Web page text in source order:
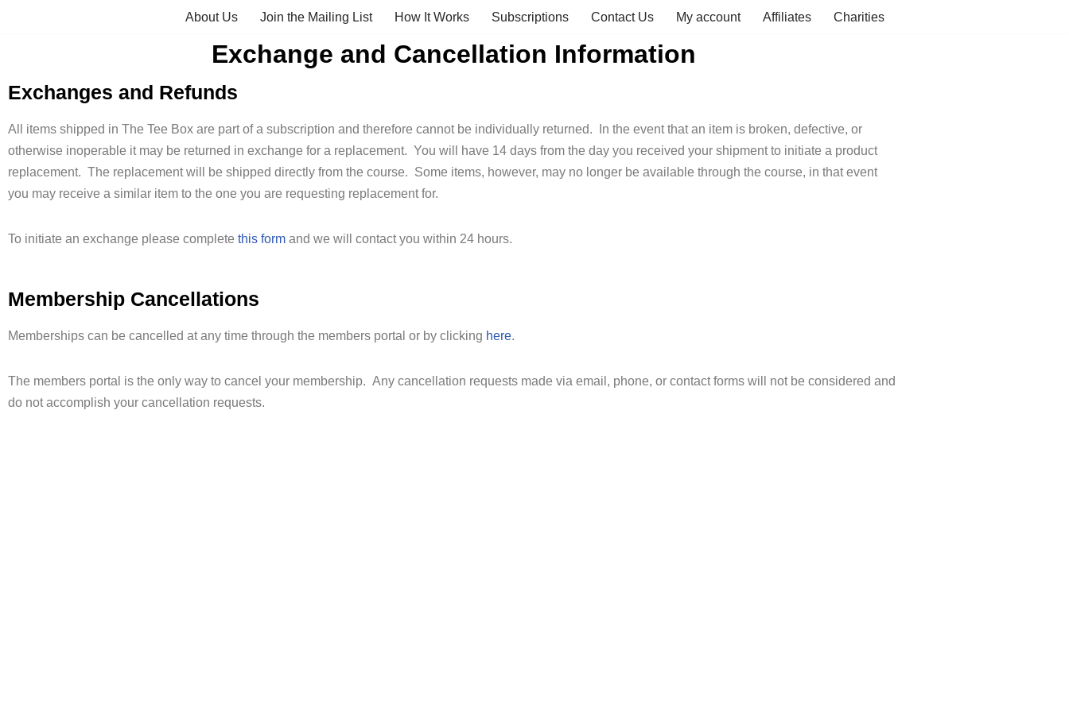
content
About Us Join the Mailing List How It Works Subscriptions Contact Us My account Affiliates Charities
Exchange and Cancellation Information
Exchanges and Refunds
All items shipped in The Tee Box are part of a subscription and therefore cannot be individually returned. In the event that an item is broken, defective, or
otherwise inoperable it may be returned in exchange for a replacement. You will have 14 days from the day you received your shipment to initiate a product
replacement. The replacement will be shipped directly from the course. Some items, however, may no longer be available through the course, in that event
you may receive a similar item to the one you are requesting replacement for.
To initiate an exchange please complete this form and we will contact you within 24 hours.
Membership Cancellations
Memberships can be cancelled at any time through the members portal or by clicking here.
The members portal is the only way to cancel your membership. Any cancellation requests made via email, phone, or contact forms will not be considered and
do not accomplish your cancellation requests.